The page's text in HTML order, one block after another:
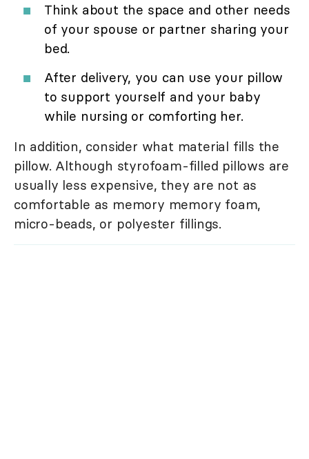
Think about the space and other needs
of your spouse or partner sharing your
bed.
After delivery, you can use your pillow
to support yourself and your baby
while nursing or comforting her.
In addition, consider what material fills the
pillow. Although styrofoam-filled pillows are
usually less expensive, they are not as
comfortable as memory memory foam,
micro-beads, or polyester fillings.